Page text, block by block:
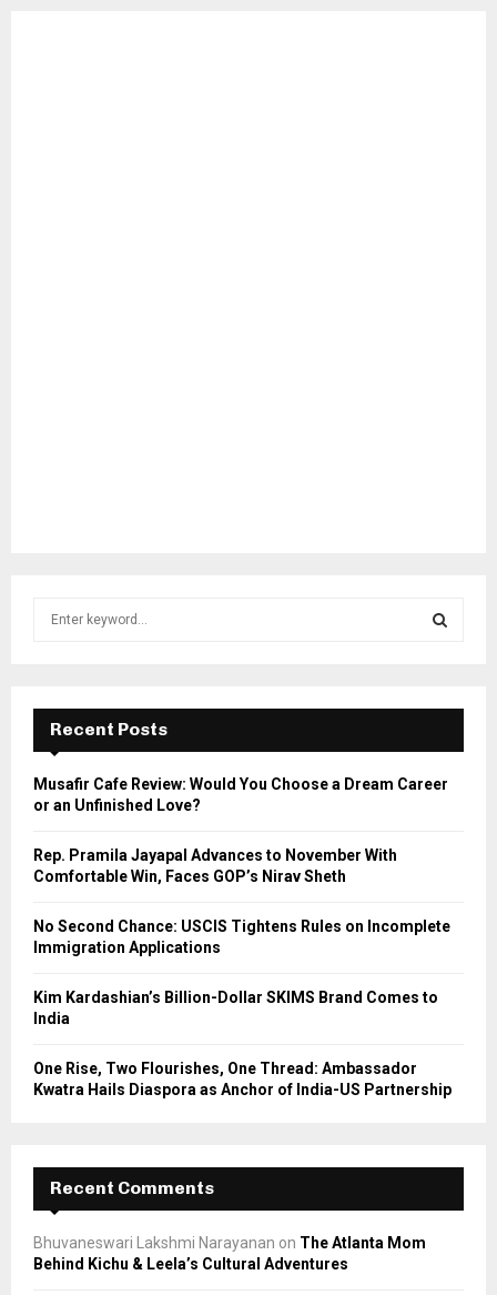
f
r
E
A
Recent Posts
Musafir Cafe Review: Would You Choose a Dream Career
or an Unfinished Love?
Rep. Pramila Jayapal Advances to November With
Comfortable Win, Faces GOP’s Nirav Sheth
No Second Chance: USCIS Tightens Rules on Incomplete
Immigration Applications
Kim Kardashian’s Billion-Dollar SKIMS Brand Comes to
India
One Rise, Two Flourishes, One Thread: Ambassador
Kwatra Hails Diaspora as Anchor of India-US Partnership
Recent Comments
Bhuvaneswari Lakshmi Narayanan on The Atlanta Mom
Behind Kichu & Leela’s Cultural Adventures